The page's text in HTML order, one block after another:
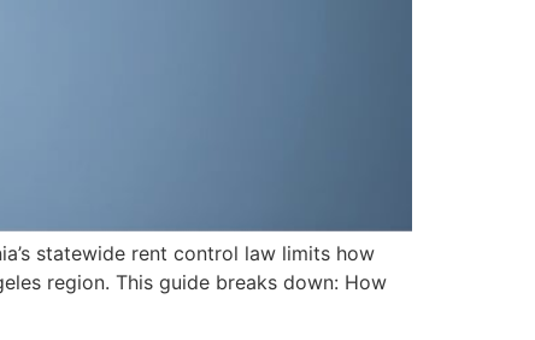
statewide rent control law limits how
region. This guide breaks down: How